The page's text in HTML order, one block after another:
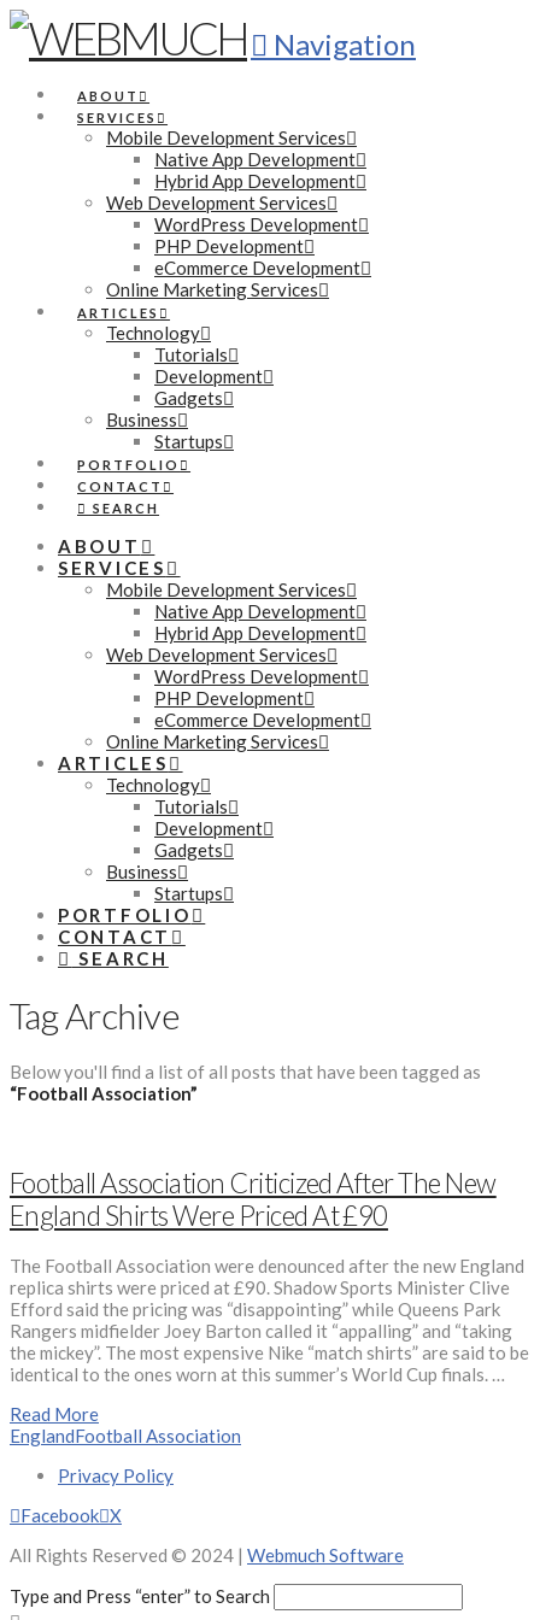
Navigation
ABOUT
SERVICES
Mobile Development Services
Native App Development
Hybrid App Development
Web Development Services
WordPress Development
PHP Development
eCommerce Development
Online Marketing Services
ARTICLES
Technology
Tutorials
Development
Gadgets
Business
Startups
PORTFOLIO
CONTACT
SEARCH
ABOUT
SERVICES
Mobile Development Services
Native App Development
Hybrid App Development
Web Development Services
WordPress Development
PHP Development
eCommerce Development
Online Marketing Services
ARTICLES
Technology
Tutorials
Development
Gadgets
Business
Startups
PORTFOLIO
CONTACT
SEARCH
Tag Archive
Below you'll find a list of all posts that have been tagged as
“Football Association”
Football Association Criticized After The New
England Shirts Were Priced At £90
The Football Association were denounced after the new England
replica shirts were priced at £90. Shadow Sports Minister Clive
Efford said the pricing was “disappointing” while Queens Park
Rangers midfielder Joey Barton called it “appalling” and “taking
the mickey”. The most expensive Nike “match shirts” are said to be
identical to the ones worn at this summer’s World Cup finals. …
Read More
EnglandFootball Association
Privacy Policy
Facebook X
All Rights Reserved © 2024 | Webmuch Software
Type and Press “enter” to Search